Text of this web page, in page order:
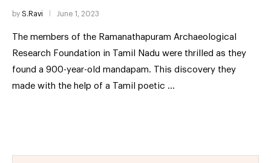
by S.Ravi June 1, 2023
The members of the Ramanathapuram Archaeological
Research Foundation in Tamil Nadu were thrilled as they
found a 900-year-old mandapam. This discovery they
made with the help of a Tamil poetic …